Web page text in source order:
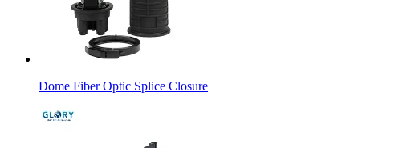
Dome Fiber Optic Splice Closure